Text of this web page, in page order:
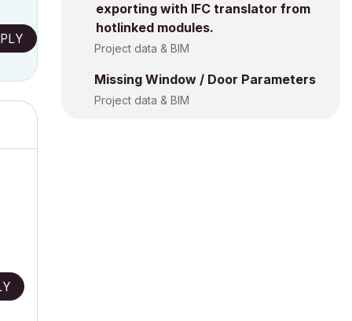
exporting with IFC translator from
hotlinked modules.
Project data & BIM
Missing Window / Door Parameters
Project data & BIM